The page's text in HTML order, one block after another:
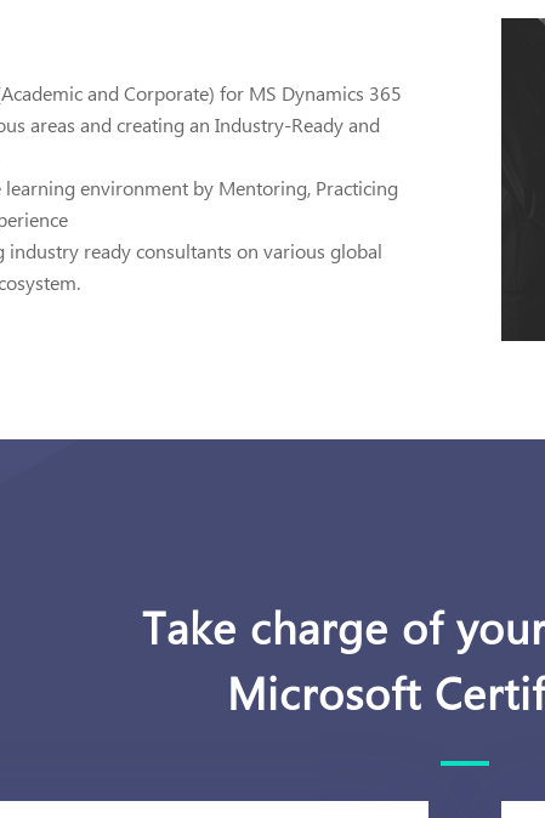
and Corporate) for MS Dynamics 365
areas and creating an Industry-Ready and
learning environment by Mentoring, Practicing
industry ready consultants on various global
Take charge of
Microsoft